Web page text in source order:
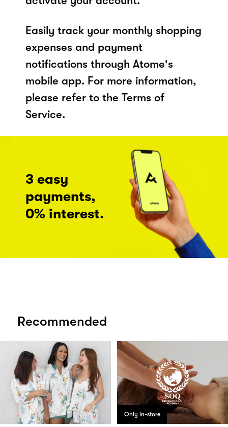
Easily track your monthly shopping
expenses and payment
notifications through Atome's
mobile app. For more information,
please refer to the Terms of
Service.
3 easy
payments,
0% interest.
Recommended
Only in-store